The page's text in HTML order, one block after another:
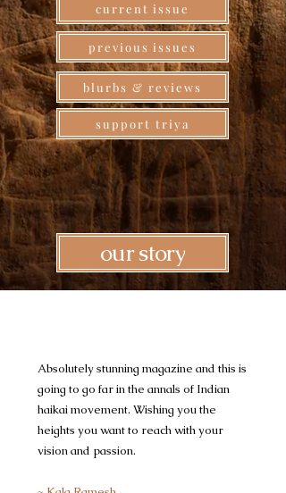
current issue
previous issues
blurbs & reviews
support triya
our story
Absolutely stunning magazine and this is
going to go far in the annals of Indian
haikai movement. Wishing you the
heights you want to reach with your
vision and passion.